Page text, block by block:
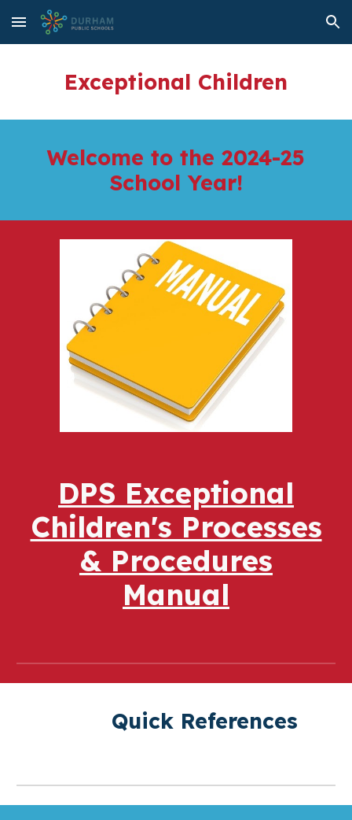
Skip to main content Skip to navigation
Exceptional Children
Welcome to the 2024-25
School Year!
DPS Exceptional
Children's Processes
& Procedures
Manual
Quick References